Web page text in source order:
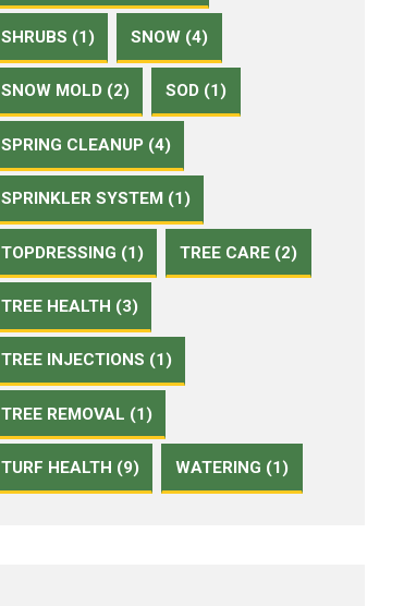
SHRUBS (1) SNOW (4)
SNOW MOLD (2) SOD (1)
SPRING CLEANUP (4)
SPRINKLER SYSTEM (1)
TOPDRESSING (1) TREE CARE (2)
TREE HEALTH (3)
TREE INJECTIONS (1)
TREE REMOVAL (1)
TURF HEALTH (9) WATERING (1)